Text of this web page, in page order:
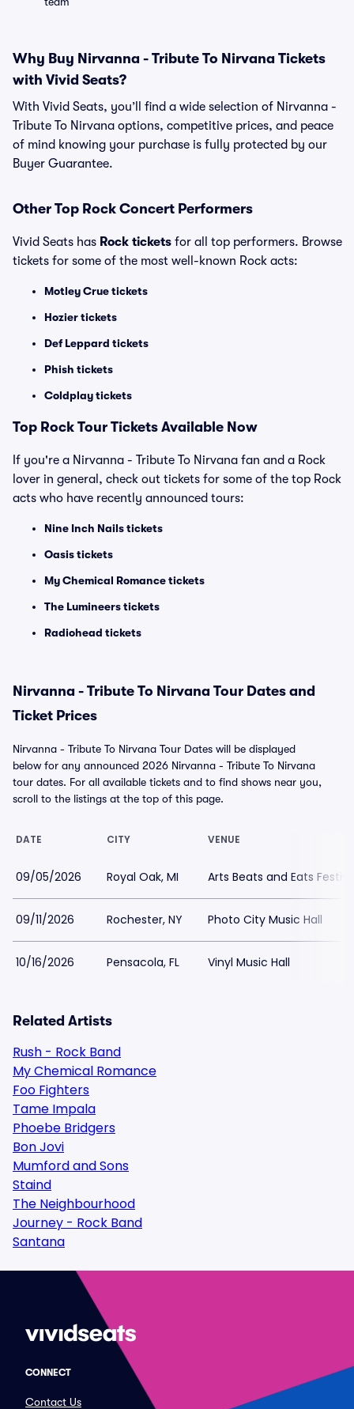
Why Buy Nirvanna - Tribute To Nirvana Tickets
with Vivid Seats?
With Vivid Seats, you’ll find a wide selection of Nirvanna -
Tribute To Nirvana options, competitive prices, and peace
of mind knowing your purchase is fully protected by our
Buyer Guarantee.
Other Top Rock Concert Performers
Vivid Seats has Rock tickets for all top performers. Browse
tickets for some of the most well-known Rock acts:
Motley Crue tickets
Hozier tickets
Def Leppard tickets
Phish tickets
Coldplay tickets
Top Rock Tour Tickets Available Now
If you're a Nirvanna - Tribute To Nirvana fan and a Rock
lover in general, check out tickets for some of the top Rock
acts who have recently announced tours:
Nine Inch Nails tickets
Oasis tickets
My Chemical Romance tickets
The Lumineers tickets
Radiohead tickets
Nirvanna - Tribute To Nirvana Tour Dates and
Ticket Prices
Nirvanna - Tribute To Nirvana Tour Dates will be displayed
below for any announced 2026 Nirvanna - Tribute To Nirvana
tour dates. For all available tickets and to find shows near you,
scroll to the listings at the top of this page.
DATE CITY VENUE
09/05/2026 Royal Oak, MI Arts Beats and Eats
09/11/2026 Rochester, NY Photo City Music Hall
10/16/2026 Pensacola, FL Vinyl Music Hall
Related Artists
Rush - Rock Band
My Chemical Romance
Foo Fighters
Tame Impala
Phoebe Bridgers
Bon Jovi
Mumford and Sons
Staind
The Neighbourhood
Journey - Rock Band
Santana
CONNECT
Contact Us